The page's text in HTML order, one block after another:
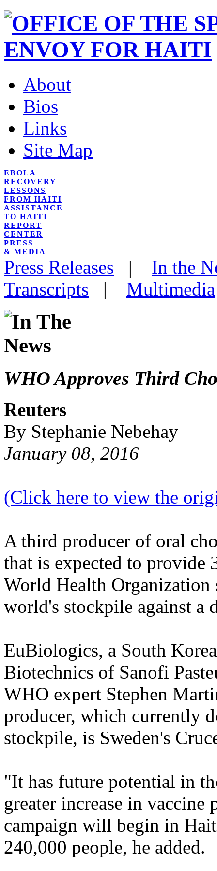
About
Bios
Links
Site Map
EBOLA
RECOVERY
LESSONS
FROM HAITI
ASSISTANCE
TO HAITI
REPORT
CENTER
PRESS
& MEDIA
Press Releases | In the
Transcripts | Multimedia
WHO Approves Third
Reuters
By Stephanie Nebehay
January 08, 2016
(Click here to view the
A third producer of oral
that is expected to provide
World Health
world's stockpile against a
EuBiologics, a South
Biotechnics of Sanofi
WHO expert Stephen
producer, which currently
stockpile, is Sweden's
"It has future potential in
greater increase in
campaign will begin in
240,000 people, he added.